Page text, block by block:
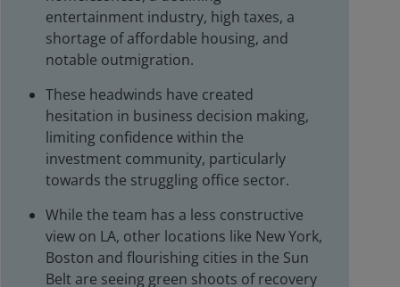
entertainment industry, high taxes, a
shortage of affordable housing, and
notable outmigration.
These headwinds have created
hesitation in business decision making,
limiting confidence within the
investment community, particularly
towards the struggling office sector.
While the team has a less constructive
view on LA, other locations like New York,
Boston and flourishing cities in the Sun
Belt are seeing green shoots of recovery